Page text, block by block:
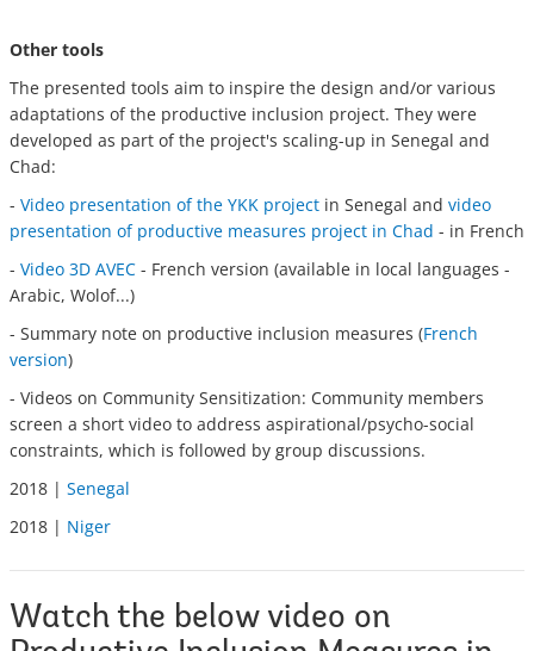
Other tools
The presented tools aim to inspire the design and/or various
adaptations of the productive inclusion project. They were
developed as part of the project's scaling-up in Senegal and
Chad:
- Video presentation of the YKK project in Senegal and video
presentation of productive measures project in Chad - in French
- Video 3D AVEC - French version (available in local languages -
Arabic, Wolof...)
- Summary note on productive inclusion measures (French
version)
- Videos on Community Sensitization: Community members
screen a short video to address aspirational/psycho-social
constraints, which is followed by group discussions.
2018 | Senegal
2018 | Niger
Watch the below video on